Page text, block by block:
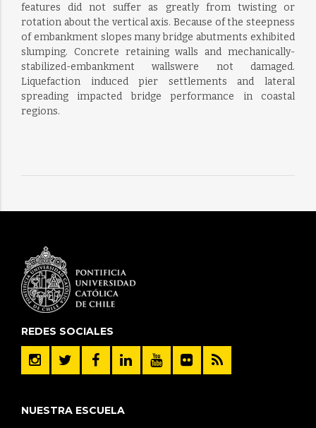
features did not suffer as greatly from twisting or
rotation about the vertical axis. Because of the steepness
of embankment slopes many bridge abutments exhibited
slumping. Concrete retaining walls and mechanically-
stabilized-embankment wallswere not damaged.
Liquefaction induced pier settlements and lateral
spreading impacted bridge performance in coastal
regions.
REDES SOCIALES
NUESTRA ESCUELA